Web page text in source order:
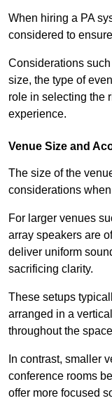
When hiring a PA
considered to
Considerations
size, the type of
role in selecting the
experience.
Venue Size and
The size of the
considerations
For larger venues
array speakers are
deliver uniform
sacrificing clarity.
These setups
arranged in a
throughout the
In contrast, smaller
conference rooms
offer more focused